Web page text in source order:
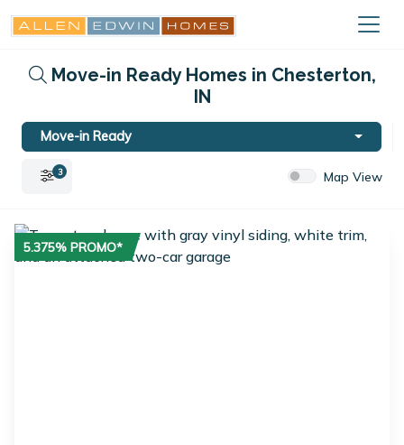
Move-in Ready Homes in Chesterton,
IN
Move-in Ready
3 Map View
5.375% PROMO*